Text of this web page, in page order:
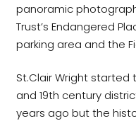
panoramic
Trust’s Endangered
parking area and the
St.Clair Wright
and 19th century
years ago but the